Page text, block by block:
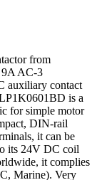
from
9A AC-3
auxiliary contact
is a
for simple motor
DIN-rail
it can be
its 24V DC coil
it complies
Marine). Very